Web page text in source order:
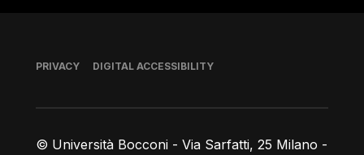
© Università Bocconi - Via Sarfatti, 25 Milano -
Footer
PRIVACY DIGITAL ACCESSIBILITY